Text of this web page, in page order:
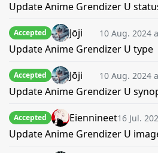
Update Anime Grendizer U
Accepted Jōji 10 Aug. 2024
Update Anime Grendizer U type
Accepted Jōji 10 Aug. 2024
Update Anime Grendizer U
Accepted Eiennineet16 Jul.
Update Anime Grendizer U